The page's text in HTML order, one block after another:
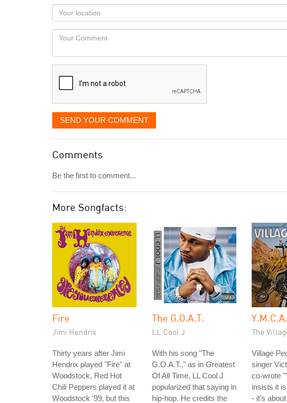
as
you
would
like
displayed
Your
Locaton
Your
SEND YOUR COMMENT
Comments
Be the first to comment...
More Songfacts:
Fire
Jimi Hendrix
Thirty years after Jimi
Hendrix played "Fire" at
Woodstock, Red Hot
Chili Peppers played it at
Woodstock '99, but this
The G.O.A.T.
LL Cool J
With his song "The
G.O.A.T.," as in Greatest
Of All Time, LL Cool J
popularized that saying in
hip-hop. He credits the
Y.M.C.A.
The
Village
singer
co-wrote
insists it
- it's